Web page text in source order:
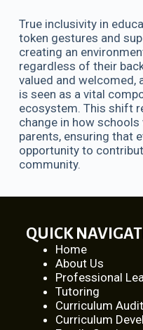
True inclusivity in
token gestures and
creating an
regardless of their
valued and welcomed,
is seen as a vital
ecosystem. This shift
change in how
parents, ensuring that
opportunity to
community.
QUICK
Home
About Us
Professional
Tutoring
Curriculum
Curriculum